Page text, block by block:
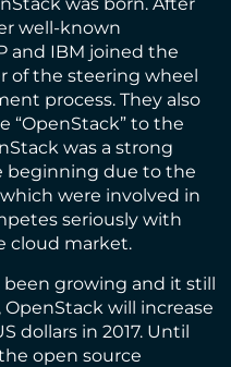
well-known
and IBM joined the
of the steering wheel
process. They also
“OpenStack” to the
was a strong
beginning due to the
were involved in
seriously with
cloud market.
been growing and it still
will increase
dollars in 2017. Until
open source